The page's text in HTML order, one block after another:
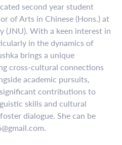
second year student
of Arts in Chinese (Hons.) at
(JNU). With a keen interest in
in the dynamics of
brings a unique
cross-cultural connections
academic pursuits,
contributions to
skills and cultural
dialogue. She can be
.